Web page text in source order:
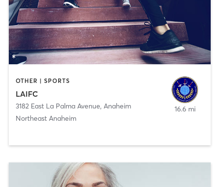
OTHER | SPORTS
LAIFC
3182 East La Palma Avenue, Anaheim
Northeast Anaheim
16.6 mi